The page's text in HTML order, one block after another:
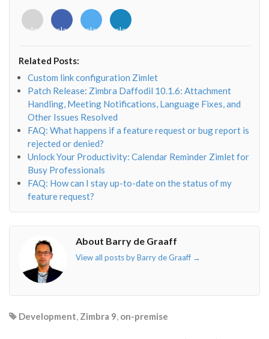
<i
class="fab
o"></i>
<i
class="fab
f"></i>
<i
class="fab
<i
class="fab
Related Posts:
Custom link configuration Zimlet
Patch Release: Zimbra Daffodil 10.1.6: Attachment
Handling, Meeting Notifications, Language Fixes, and
Other Issues Resolved
FAQ: What happens if a feature request or bug report is
rejected or denied?
Unlock Your Productivity: Calendar Reminder Zimlet for
Busy Professionals
FAQ: How can I stay up-to-date on the status of my
feature request?
About Barry de Graaff
View all posts by Barry de Graaff →
Development, Zimbra 9, on-premise